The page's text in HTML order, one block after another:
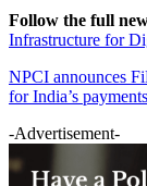
Follow the full
Infrastructure for
NPCI announces
for India’s
-Advertisement-